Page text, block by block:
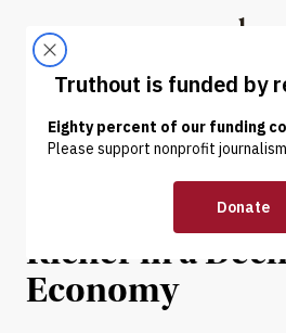
ABOUT LATEST
NEWS |
China’s
Richer in a
Economy